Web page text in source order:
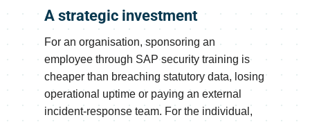
A strategic investment
For an organisation, sponsoring an
employee through SAP security training is
cheaper than breaching statutory data, losing
operational uptime or paying an external
incident-response team. For the individual,